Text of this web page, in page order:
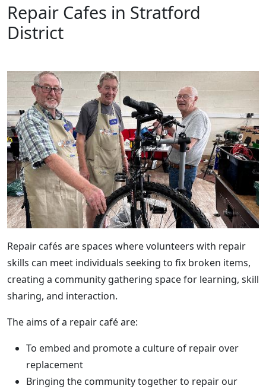
Repair Cafes in Stratford
District
Repair cafés are spaces where volunteers with repair
skills can meet individuals seeking to fix broken items,
creating a community gathering space for learning, skill
sharing, and interaction.
The aims of a repair café are:
To embed and promote a culture of repair over
replacement
Bringing the community together to repair our